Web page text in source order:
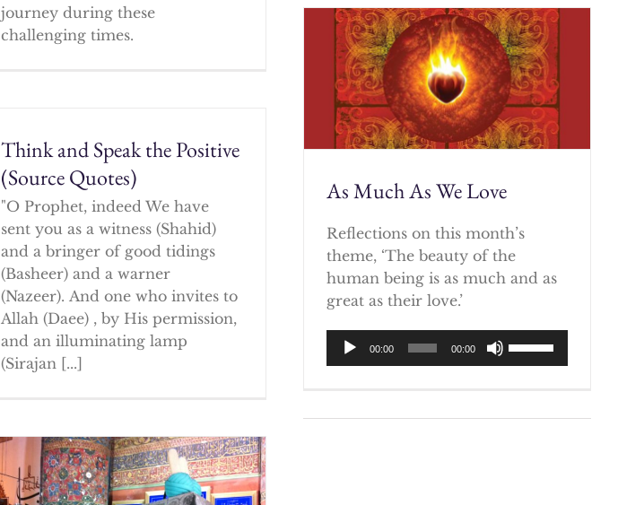
journey during these
challenging times.
Think and Speak the Positive
(Source Quotes)
"O Prophet, indeed We have
sent you as a witness (Shahid)
and a bringer of good tidings
(Basheer) and a warner
(Nazeer). And one who invites to
Allah (Daee) , by His permission,
and an illuminating lamp
(Sirajan [...]
As Much As We Love
Reflections on this month’s
theme, ‘The beauty of the
human being is as much and as
great as their love.’
Audio
Player
00:00 00:00
Up/Down